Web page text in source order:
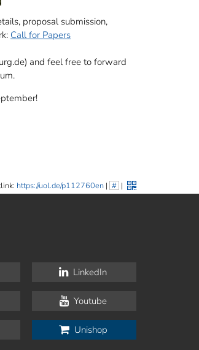
proposal submission,
Call for Papers
and feel free to forward
https://uol.de/p112760en| # |
LinkedIn
Youtube
Unishop